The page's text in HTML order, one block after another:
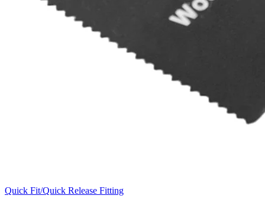
Quick Fit/Quick Release Fitting